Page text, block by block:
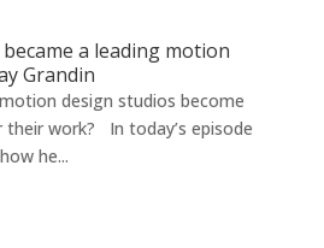
a leading motion
Grandin
design studios become
work? In today’s episode
he...